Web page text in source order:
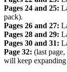
Pages 24 and 25:
pack).
Pages 26 and 27:
Pages 28 and 29:
Pages 30 and 31:
Page 32: (last
will keep expanding